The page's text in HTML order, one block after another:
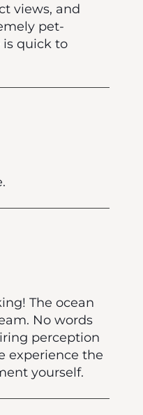
views, and
pet-
is quick to
The ocean
No words
perception
experience the
yourself.